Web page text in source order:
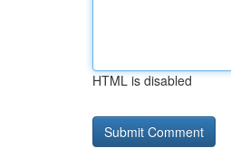
HTML is disabled